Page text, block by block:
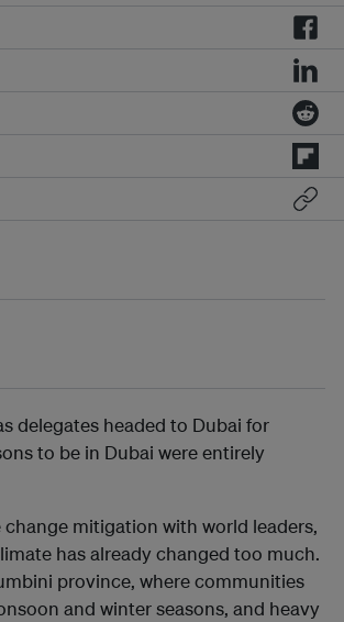
delegates headed to Dubai for
to be in Dubai were entirely
mitigation with world leaders,
has already changed too much.
province, where communities
and winter seasons, and heavy